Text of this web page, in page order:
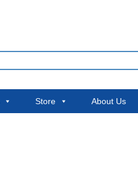
Store About Us